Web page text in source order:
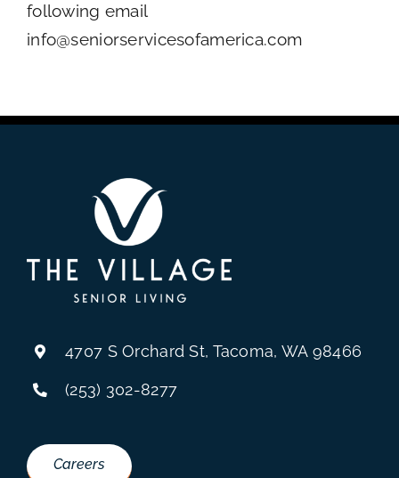
following email
info@seniorservicesofamerica.com
4707 S Orchard St, Tacoma, WA 98466
(253) 302-8277
Careers